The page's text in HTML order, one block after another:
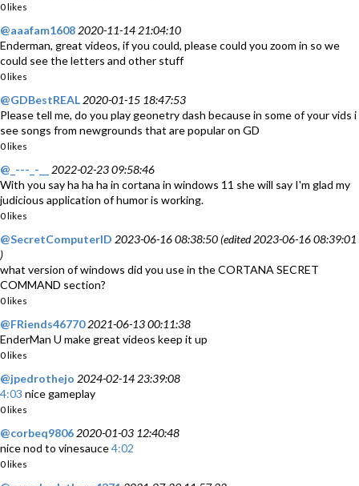
0 likes
@aaafam1608 2020-11-14 21:04:10
Enderman, great videos, if you could, please could you zoom in so we
could see the letters and other stuff
0 likes
@GDBestREAL 2020-01-15 18:47:53
Please tell me, do you play geonetry dash because in some of your vids i
see songs from newgrounds that are popular on GD
0 likes
@_---_-__
2022-02-23 09:58:46
With you say ha ha ha in cortana in windows 11 she will say I'm glad my
judicious application of humor is working.
0 likes
@SecretComputerID 2023-06-16 08:38:50 (edited 2023-06-16 08:39:01
)
what version of windows did you use in the CORTANA SECRET
COMMAND section?
0 likes
@FRiends46770 2021-06-13 00:11:38
EnderMan U make great videos keep it up
0 likes
@jpedrothejo 2024-02-14 23:39:08
4:03 nice gameplay
0 likes
@corbeq9806 2020-01-03 12:40:48
nice nod to vinesauce4:02
0 likes